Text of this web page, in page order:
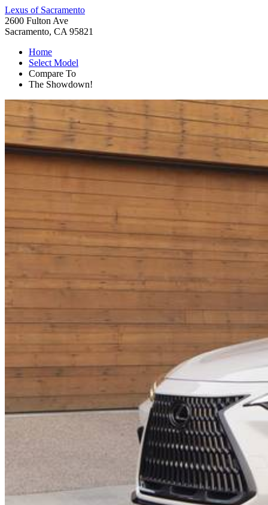
Lexus of Sacramento
2600 Fulton Ave
Sacramento, CA 95821
Home
Select Model
Compare To
The Showdown!